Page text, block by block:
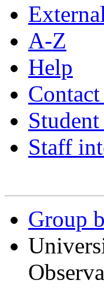
A-Z
Help
Contact
Staff
Group